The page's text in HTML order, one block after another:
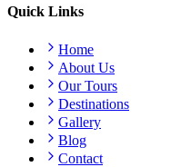
Quick Links
Home
About Us
Our Tours
Destinations
Gallery
Blog
Contact